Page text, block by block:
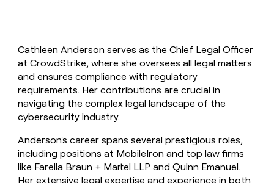
Cathleen Anderson serves as the Chief Legal Officer
at CrowdStrike, where she oversees all legal matters
and ensures compliance with regulatory
requirements. Her contributions are crucial in
navigating the complex legal landscape of the
cybersecurity industry.
Anderson's career spans several prestigious roles,
including positions at MobileIron and top law firms
like Farella Braun + Martel LLP and Quinn Emanuel.
Her extensive legal expertise and experience in both